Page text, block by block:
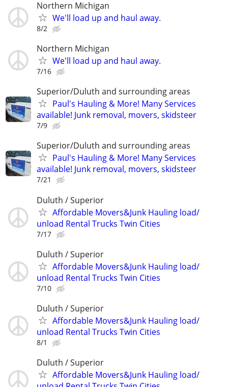
Northern Michigan
We'll load up and haul away.
8/2
Northern Michigan
We'll load up and haul away.
7/16
Superior/Duluth and surrounding areas
Paul's Hauling & More! Many Services
available! Junk removal, movers, skidsteer
7/9
Superior/Duluth and surrounding areas
Paul's Hauling & More! Many Services
available! Junk removal, movers, skidsteer
7/21
Duluth / Superior
Affordable Movers&Junk Hauling load/
unload Rental Trucks Twin Cities
7/17
Duluth / Superior
Affordable Movers&Junk Hauling load/
unload Rental Trucks Twin Cities
7/10
Duluth / Superior
Affordable Movers&Junk Hauling load/
unload Rental Trucks Twin Cities
8/1
Duluth / Superior
Affordable Movers&Junk Hauling load/